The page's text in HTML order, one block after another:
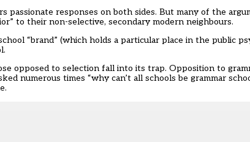
passionate responses on both sides. But many of the
to their non-selective, secondary modern neighbours.
“brand” (which holds a particular place in the public
opposed to selection fall into its trap. Opposition to
numerous times “why can’t all schools be grammar